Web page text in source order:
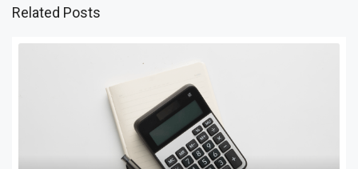
Related Posts